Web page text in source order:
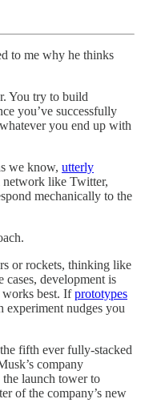
to me why he thinks
You try to build
you’ve successfully
you end up with
we know, utterly
like Twitter,
mechanically to the
or rockets, thinking like
cases, development is
works best. Ifprototypes
experiment nudges you
fifth ever fully-stacked
company
the launch tower to
of the company’s new